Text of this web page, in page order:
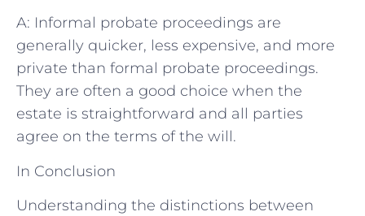
A: Informal probate proceedings are
generally quicker, less expensive, and more
private than formal probate proceedings.
They are often a good choice when the
estate is straightforward and all parties
agree on the terms of the will.
In Conclusion
Understanding the distinctions between